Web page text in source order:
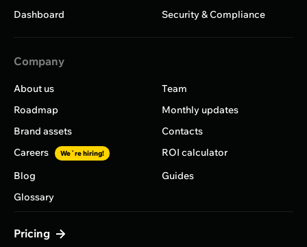
Dashboard
Security & Compliance
Company
About us
Team
Roadmap
Monthly updates
Brand assets
Contacts
Careers
We`re hiring!
ROI calculator
Blog
Guides
Glossary
Pricing